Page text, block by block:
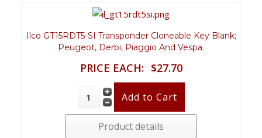
Ilco GT15RDT5-SI Transponder Cloneable Key Blank;
Peugeot, Derbi, Piaggio And Vespa.
PRICE EACH: $27.70
Product details